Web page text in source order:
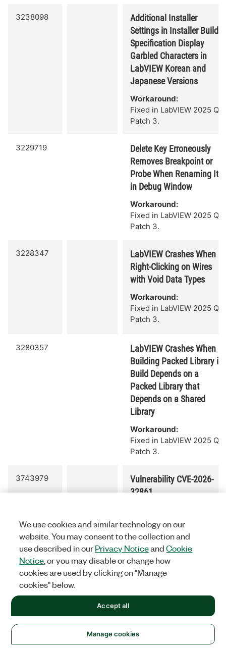
3238098
Additional Installer
Settings in Installer Build
Specification Display
Garbled Characters in
LabVIEW Korean and
Japanese Versions
Workaround:
Fixed in LabVIEW 2025 Q3
Patch 3.
3229719
Delete Key Erroneously
Removes Breakpoint or
Probe When Renaming It
in Debug Window
Workaround:
Fixed in LabVIEW 2025 Q3
Patch 3.
3228347
LabVIEW Crashes When
Right-Clicking on Wires
with Void Data Types
Workaround:
Fixed in LabVIEW 2025 Q3
Patch 3.
3280357
LabVIEW Crashes When
Building Packed Library if
Build Depends on a
Packed Library that
Depends on a Shared
Library
Workaround:
Fixed in LabVIEW 2025 Q3
Patch 3.
3743979
Vulnerability CVE-2026-
32861
vulnerability when
opening a specifically
corrupted .lvclass
file:CVE-2026-32861
Workaround:
Patch 4
32860
We use cookies and similar technology on our
website. You may consent to the collection and
use described in ourPrivacy NoticeandCookie
Notice , or you may disable or change how
cookies are used by clicking on "Manage
cookies" below.
Manage cookies
Accept all